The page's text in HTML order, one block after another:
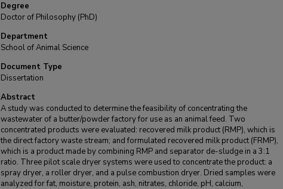
Degree
Doctor of Philosophy (PhD)
Department
School of Animal Science
Document Type
Dissertation
Abstract
A study was conducted to determine the feasibility of concentrating the
wastewater of a butter/powder factory for use as an animal feed. Two
concentrated products were evaluated: recovered milk product (RMP), which is
the direct factory waste stream; and formulated recovered milk product (FRMP),
which is a product made by combining RMP and separator de-sludge in a 3:1
ratio. Three pilot scale dryer systems were used to concentrate the product: a
spray dryer, a roller dryer, and a pulse combustion dryer. Dried samples were
analyzed for fat, moisture, protein, ash, nitrates, chloride, pH, calcium,